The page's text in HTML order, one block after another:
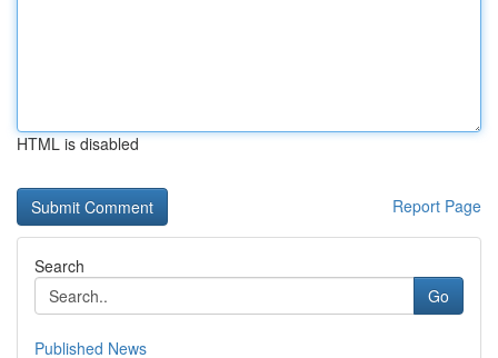
HTML is disabled
Report Page
Search
Go
Published News